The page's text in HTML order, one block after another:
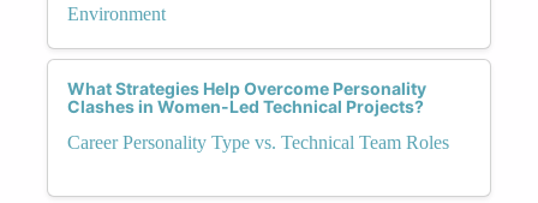
Environment
What Strategies Help Overcome Personality
Clashes in Women-Led Technical Projects?
Career Personality Type vs. Technical Team Roles